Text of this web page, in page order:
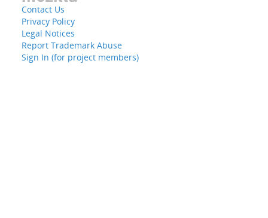
Contact Us
Privacy Policy
Legal Notices
Report Trademark Abuse
Sign In (for project members)